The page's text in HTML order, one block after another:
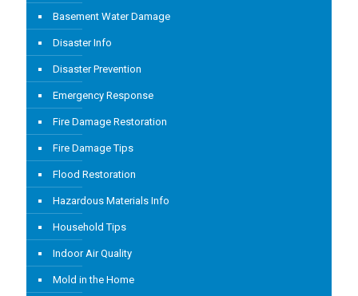
Basement Water Damage
Disaster Info
Disaster Prevention
Emergency Response
Fire Damage Restoration
Fire Damage Tips
Flood Restoration
Hazardous Materials Info
Household Tips
Indoor Air Quality
Mold in the Home